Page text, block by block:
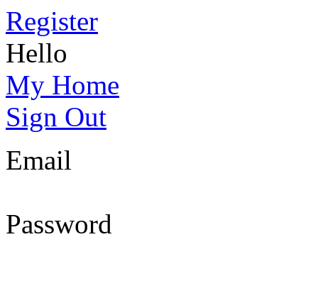
Register
Hello
My Home
Sign Out
Email
Password